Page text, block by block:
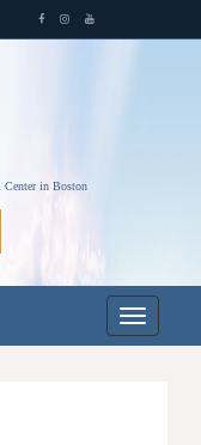
Center in Boston